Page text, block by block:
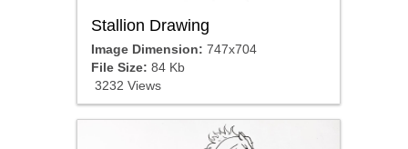
Stallion Drawing
Image Dimension: 747x704
File Size: 84 Kb
3232 Views